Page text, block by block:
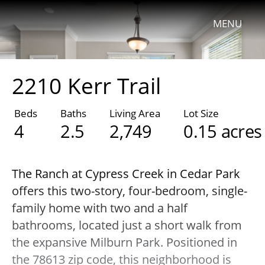
MENU
2210 Kerr Trail
Beds
4
Baths
2.5
Living Area
2,749
Lot Size
0.15 acres
The Ranch at Cypress Creek in Cedar Park
offers this two-story, four-bedroom, single-
family home with two and a half
bathrooms, located just a short walk from
the expansive Milburn Park. Positioned in
the 78613 zip code, this neighborhood is